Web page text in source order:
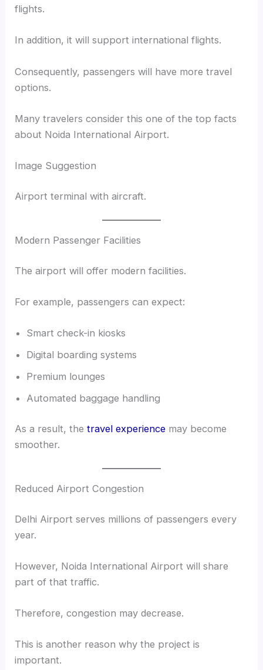
flights.
In addition, it will support international flights.
Consequently, passengers will have more travel
options.
Many travelers consider this one of the top facts
about Noida International Airport.
Image Suggestion
Airport terminal with aircraft.
Modern Passenger Facilities
The airport will offer modern facilities.
For example, passengers can expect:
Smart check-in kiosks
Digital boarding systems
Premium lounges
Automated baggage handling
As a result, the travel experience may become
smoother.
Reduced Airport Congestion
Delhi Airport serves millions of passengers every
year.
However, Noida International Airport will share
part of that traffic.
Therefore, congestion may decrease.
This is another reason why the project is
important.